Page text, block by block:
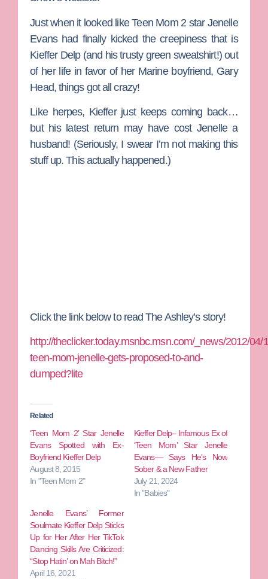
Just when it looked likeTeen Mom 2 star Jenelle
Evanshad finally kicked the creepiness that is
Kieffer Delp(and his trusty green sweatshirt!) out
of her life in favor of her Marine boyfriend, Gary
Head, things got all crazy!
Like herpes, Kieffer just keeps coming back…
but his latest return may have cost Jenelle a
husband! (Seriously, I swear I’m not making this
stuff up. This actually happened.)
Click the link below to read The Ashley’s story!
http://theclicker.today.msnbc.msn.com/_news/2012/04/
teen-mom-jenelle-gets-proposed-to-and-
dumped?lite
Related
‘Teen Mom 2’ Star Jenelle
Evans Spotted with Ex-
Boyfriend Kieffer Delp
August 8, 2015
In "Teen Mom 2"
Kieffer Delp– Infamous Ex of
‘Teen Mom’ Star Jenelle
Evans— Says He’s Now
Sober & a New Father
July 21, 2024
In "Babies"
Jenelle Evans’ Former
Soulmate Kieffer Delp Sticks
Up for Her After Her TikTok
Dancing Skills Are Criticized:
“Stop Hatin’ on Mah Bitch!”
April 16, 2021